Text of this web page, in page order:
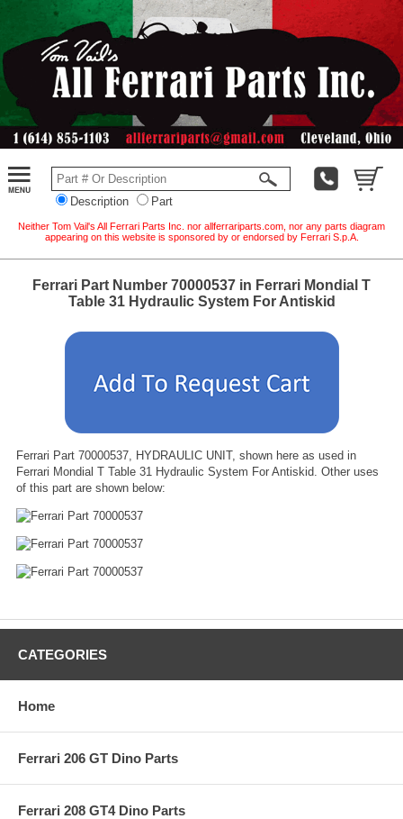
Description Part
Neither Tom Vail's All Ferrari Parts Inc. nor allferrariparts.com, nor any parts diagram
appearing on this website is sponsored by or endorsed by Ferrari S.p.A.
Ferrari Part Number 70000537 in Ferrari Mondial T
Table 31 Hydraulic System For Antiskid
Ferrari Part 70000537, HYDRAULIC UNIT, shown here as used in
Ferrari Mondial T Table 31 Hydraulic System For Antiskid. Other uses
of this part are shown below:
CATEGORIES
Home
Ferrari 206 GT Dino Parts
Ferrari 208 GT4 Dino Parts